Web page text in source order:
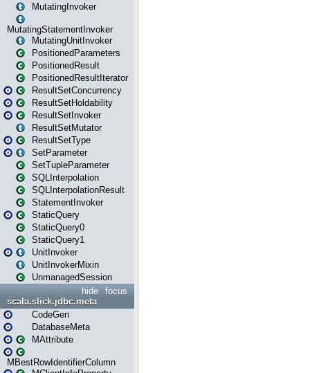
MutatingInvoker
MutatingStatementInvoker
MutatingUnitInvoker
PositionedParameters
PositionedResult
PositionedResultIterator
ResultSetConcurrency
ResultSetHoldability
ResultSetInvoker
ResultSetMutator
ResultSetType
SetParameter
SetTupleParameter
SQLInterpolation
SQLInterpolationResult
StatementInvoker
StaticQuery
StaticQuery0
StaticQuery1
UnitInvoker
UnitInvokerMixin
UnmanagedSession
focus
hide
scala.slick.jdbc.meta
CodeGen
DatabaseMeta
MAttribute
MBestRowIdentifierColumn